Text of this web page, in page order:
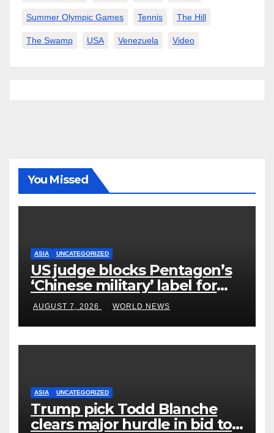
Summer Olympic Games Tennis The Hill
The Swamp USA Venezuela Video
You Missed
ASIA UNCATEGORIZED
US judge blocks Pentagon’s
‘Chinese military’ label for
WuXi AppTec
AUGUST 7, 2026 WORLD NEWS
ASIA UNCATEGORIZED
Trump pick Todd Blanche
clears major hurdle in bid to